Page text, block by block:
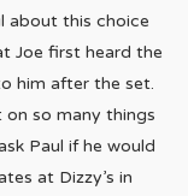
about this choice
Joe first heard the
him after the set.
on so many things
Paul if he would
at Dizzy’s in